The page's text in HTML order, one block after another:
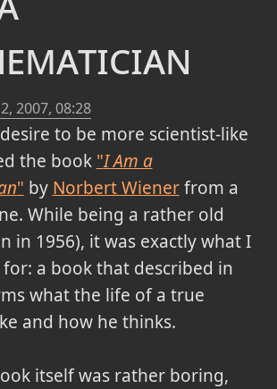
2007, 08:28
to be more scientist-like
the book "I Am a
" by Norbert Wienerfrom a
While being a rather old
in 1956), it was exactly what I
a book that described in
what the life of a true
and how he thinks.
itself was rather boring,